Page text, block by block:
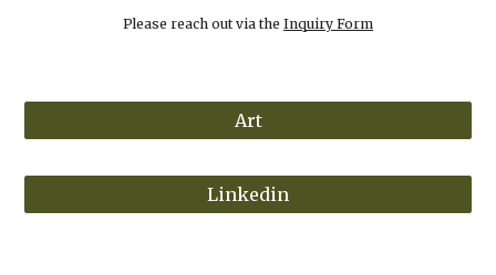
Please reach out via the Inquiry Form
Art
Linkedin